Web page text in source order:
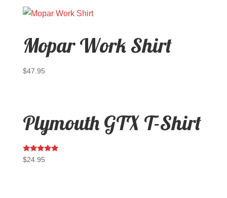
Mopar Work Shirt
$47.95
Plymouth GTX T-Shirt
Rated
5.00
$24.95